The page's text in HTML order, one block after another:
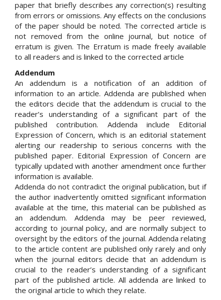
paper that briefly describes any correction(s) resulting
from errors or omissions. Any effects on the conclusions
of the paper should be noted. The corrected article is
not removed from the online journal, but notice of
erratum is given. The Erratum is made freely available
to all readers and is linked to the corrected article
Addendum
An addendum is a notification of an addition of
information to an article. Addenda are published when
the editors decide that the addendum is crucial to the
reader’s understanding of a significant part of the
published contribution. Addenda include Editorial
Expression of Concern, which is an editorial statement
alerting our readership to serious concerns with the
published paper. Editorial Expression of Concern are
typically updated with another amendment once further
information is available.
Addenda do not contradict the original publication, but if
the author inadvertently omitted significant information
available at the time, this material can be published as
an addendum. Addenda may be peer reviewed,
according to journal policy, and are normally subject to
oversight by the editors of the journal. Addenda relating
to the article content are published only rarely and only
when the journal editors decide that an addendum is
crucial to the reader’s understanding of a significant
part of the published article. All addenda are linked to
the original article to which they relate.